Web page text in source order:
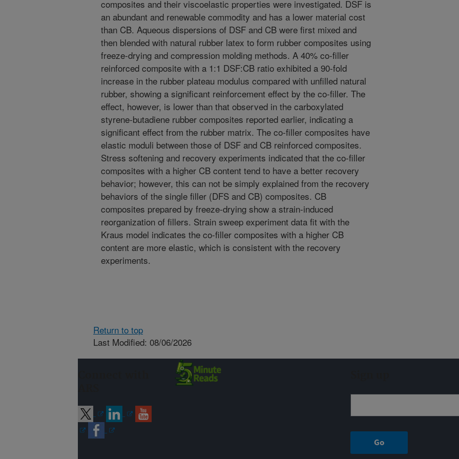
composites and their viscoelastic properties were investigated. DSF is
an abundant and renewable commodity and has a lower material cost
than CB. Aqueous dispersions of DSF and CB were first mixed and
then blended with natural rubber latex to form rubber composites using
freeze-drying and compression molding methods. A 40% co-filler
reinforced composite with a 1:1 DSF:CB ratio exhibited a 90-fold
increase in the rubber plateau modulus compared with unfilled natural
rubber, showing a significant reinforcement effect by the co-filler. The
effect, however, is lower than that observed in the carboxylated
styrene-butadiene rubber composites reported earlier, indicating a
significant effect from the rubber matrix. The co-filler composites have
elastic moduli between those of DSF and CB reinforced composites.
Stress softening and recovery experiments indicated that the co-filler
composites with a higher CB content tend to have a better recovery
behavior; however, this can not be simply explained from the recovery
behaviors of the single filler (DFS and CB) composites. CB
composites prepared by freeze-drying show a strain-induced
reorganization of fillers. Strain sweep experiment data fit with the
Kraus model indicates the co-filler composites with a higher CB
content are more elastic, which is consistent with the recovery
experiments.
Return to top
Last Modified: 08/06/2026